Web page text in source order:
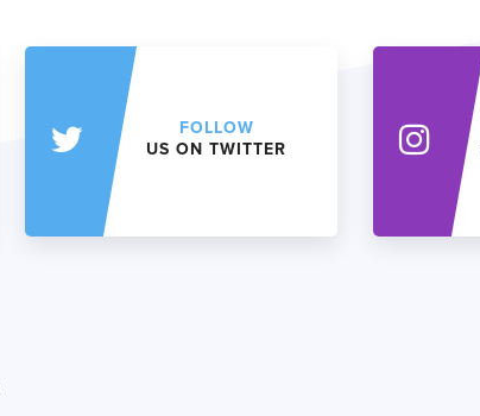
FOLLOW
US ON TWITTER